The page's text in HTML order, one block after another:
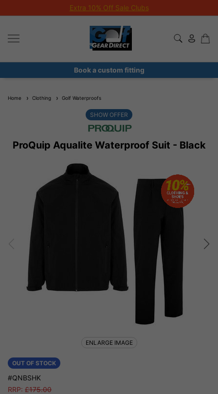
Extra 10% Off Sale Clubs
Book a custom fitting
Home Clothing Golf Waterproofs
ProQuip Aqualite Waterproof Suit - Black
SHOW OFFER
OUT OF STOCK
#QNBSHK
RRP: £175.00
ENLARGE IMAGE